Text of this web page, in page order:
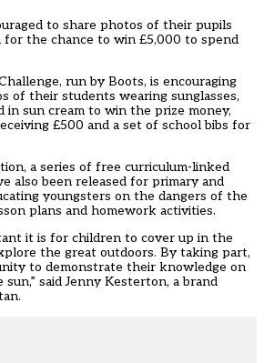
to share photos of their pupils
for the chance to win £5,000 to spend
run by Boots, is encouraging
of their students wearing sunglasses,
in sun cream to win the prize money,
£500 and a set of school bibs for
a series of free curriculum-linked
also been released for primary and
youngsters on the dangers of the
plans and homework activities.
it is for children to cover up in the
the great outdoors. By taking part,
to demonstrate their knowledge on
said Jenny Kesterton, a brand